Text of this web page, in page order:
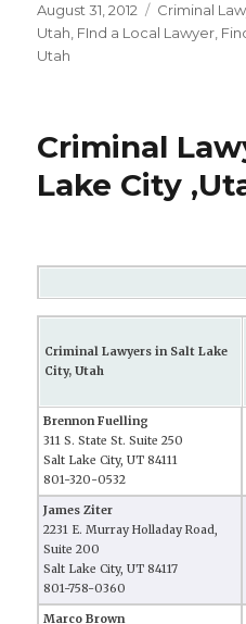
Posted
on
August 31, 2012 Categories
Criminal
Utah FInd a Local Lawyer
Utah
Criminal
Lake City
Criminal Lawyers in Salt Lake
City, Utah
Brennon Fuelling
311 S. State St. Suite 250
Salt Lake City, UT 84111
801-320-0532
James Ziter
2231 E. Murray Holladay Road,
Suite 200
Salt Lake City, UT 84117
801-758-0360
Marco Brown